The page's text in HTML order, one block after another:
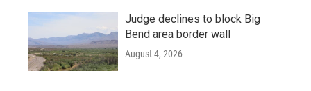
Judge declines to block Big
Bend area border wall
August 4, 2026